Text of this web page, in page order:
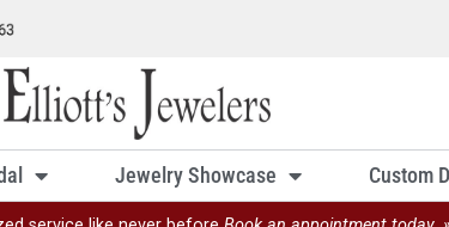
Jewelry Showcase Custom